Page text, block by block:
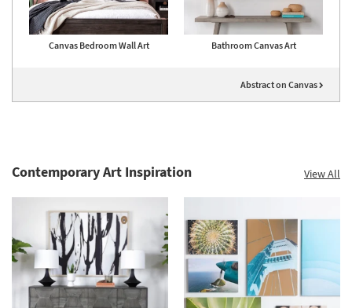
Canvas Bedroom Wall Art Bathroom Canvas Art
Abstract on Canvas
Contemporary Art Inspiration View All